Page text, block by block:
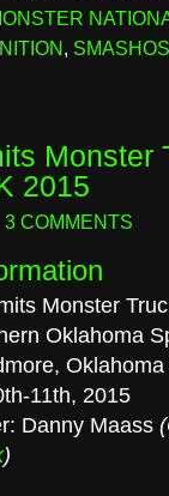
,
Monster
2015
3 COMMENTS
Monster
Oklahoma
Oklahoma
11th, 2015
Danny Maass
)